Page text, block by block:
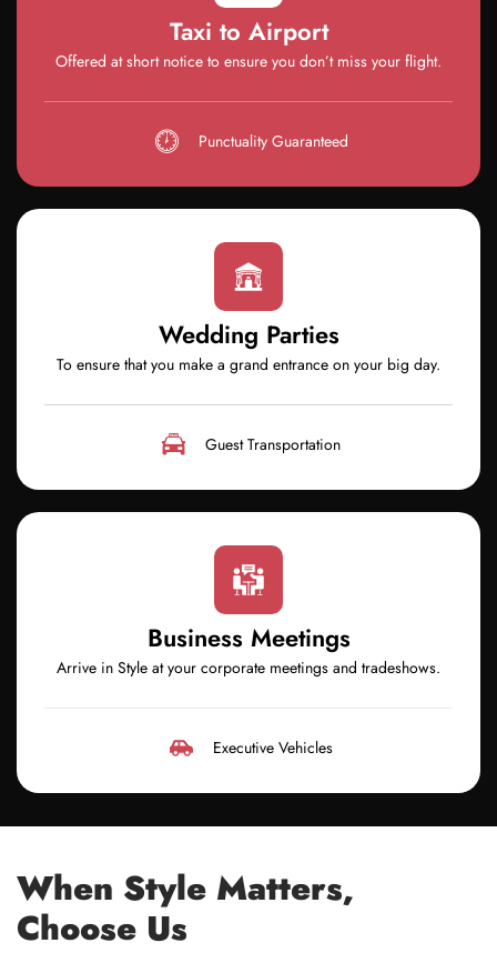
Taxi to Airport
Offered at short notice to ensure you don’t miss your flight.
Punctuality Guaranteed
Wedding Parties
To ensure that you make a grand entrance on your big day.
Guest Transportation
Business Meetings
Arrive in Style at your corporate meetings and tradeshows.
Executive Vehicles
When Style Matters,
Choose Us